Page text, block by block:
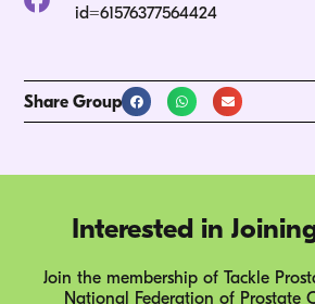
id=61576377564424
Share Group
Interested in
Join the membership of Tackle
National Federation of Prostate